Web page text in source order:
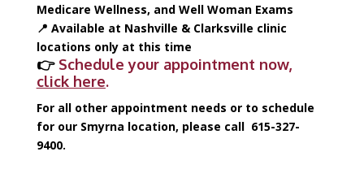
Medicare Wellness, and Well Woman Exams
📍 Available at Nashville & Clarksville clinic
locations only at this time
👉 Schedule your appointment now,
click here.
For all other appointment needs or to schedule
for our Smyrna location, please call 615-327-
9400.